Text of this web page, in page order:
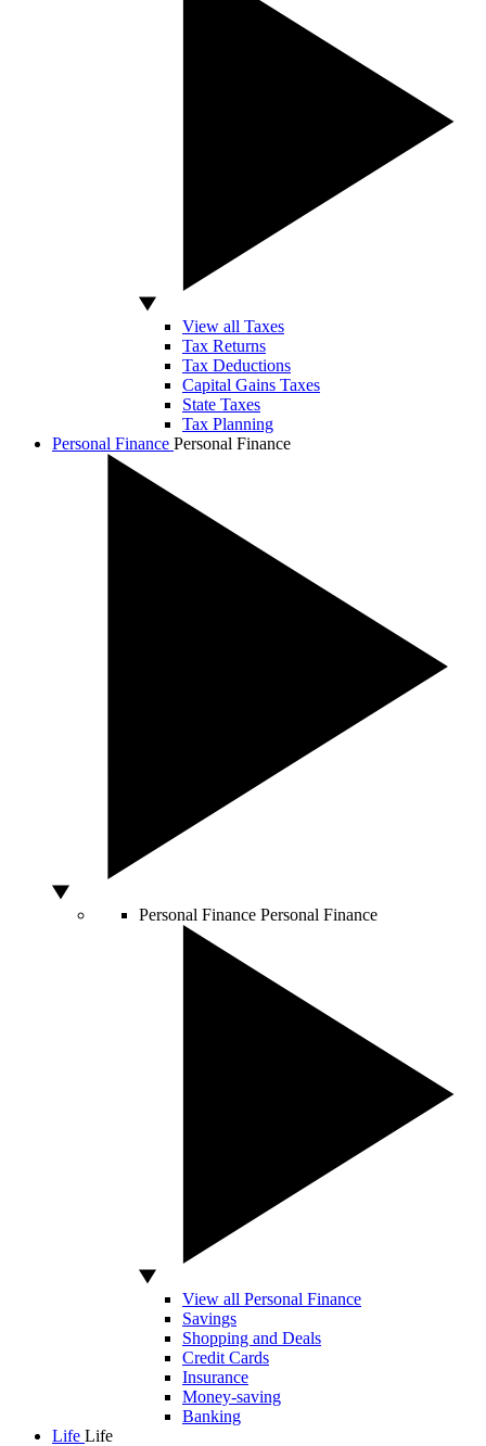
View all Taxes
Tax Returns
Tax Deductions
Capital Gains Taxes
State Taxes
Tax Planning
Personal Finance Personal Finance
Personal Finance Personal Finance
View all Personal Finance
Savings
Shopping and Deals
Credit Cards
Insurance
Money-saving
Banking
Life Life